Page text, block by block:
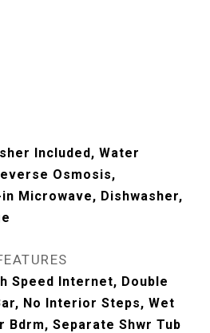
Included, Water
Osmosis,
Microwave, Dishwasher,
Speed Internet, Double
No Interior Steps, Wet
Bdrm, Separate Shwr Tub